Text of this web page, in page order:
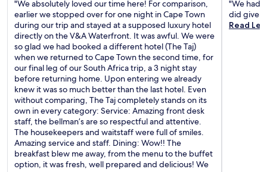
"We absolutely loved our time here! For comparison,
earlier we stopped over for one night in Cape Town
during our trip and stayed at a supposed luxury hotel
directly on the V&A Waterfront. It was awful. We were
so glad we had booked a different hotel (The Taj)
when we returned to Cape Town the second time, for
our final leg of our South Africa trip, a 3 night stay
before returning home. Upon entering we already
knew it was so much better than the last hotel. Even
without comparing, The Taj completely stands on its
own in every category: Service: Amazing front desk
staff, the bellman’s are so respectful and attentive.
The housekeepers and waitstaff were full of smiles.
Amazing service and staff. Dining: Wow!! The
breakfast blew me away, from the menu to the buffet
option, it was fresh, well prepared and delicious! We
"We had
did give
Read